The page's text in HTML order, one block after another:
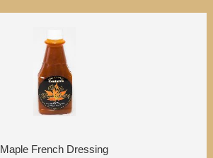
Maple French Dressing